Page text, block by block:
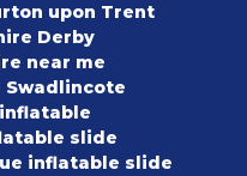
upon Trent
Derby
near me
slide
inflatable slide